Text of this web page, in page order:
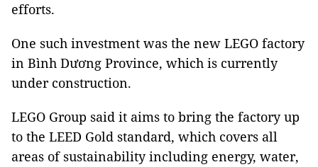
efforts.
One such investment was the new LEGO factory
in Bình Dương Province, which is currently
under construction.
LEGO Group said it aims to bring the factory up
to the LEED Gold standard, which covers all
areas of sustainability including energy, water,